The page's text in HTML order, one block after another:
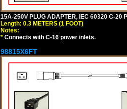
15A-250V PLUG ADAPTER, IEC 60320 C-20
Length: 0.3 METERS (1 FOOT)
Notes:
* Connects with C-16 power inlets.
98815X6FT